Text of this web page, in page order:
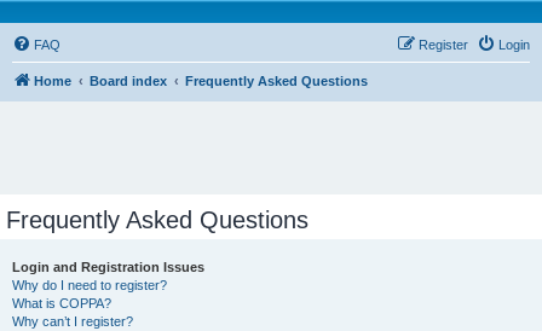
FAQ Login
Register
Home Board index Frequently Asked Questions
Frequently Asked Questions
Login and Registration Issues
Why do I need to register?
What is COPPA?
Why can’t I register?